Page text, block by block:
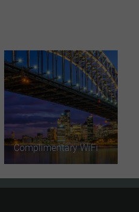
Complimentary WiFi